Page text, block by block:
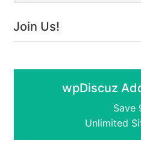
Join Us!
wpDiscuz
Save
Unlimited